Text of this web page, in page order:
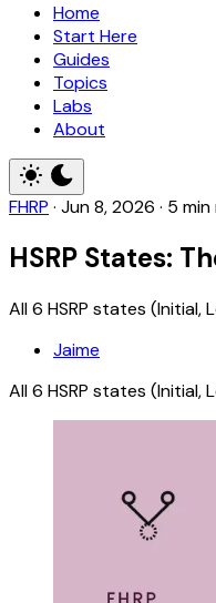
Home
Start Here
Guides
Topics
Labs
About
FHRP · Jun 8, 2026 · 5
HSRP States:
All 6 HSRP states
Jaime
All 6 HSRP states